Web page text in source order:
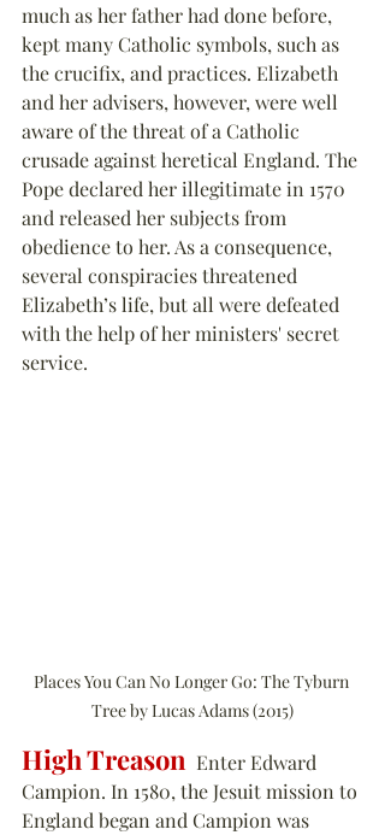
much as her father had done before,
kept many Catholic symbols, such as
the crucifix, and practices. Elizabeth
and her advisers, however, were well
aware of the threat of a Catholic
crusade against heretical England. The
Pope declared her illegitimate in 1570
and released her subjects from
obedience to her. As a consequence,
several conspiracies threatened
Elizabeth’s life, but all were defeated
with the help of her ministers' secret
service.
Places You Can No Longer Go: The Tyburn
Tree by Lucas Adams (2015)
High Treason
  Enter Edward
Campion. In 1580, the Jesuit mission to
England began and Campion was